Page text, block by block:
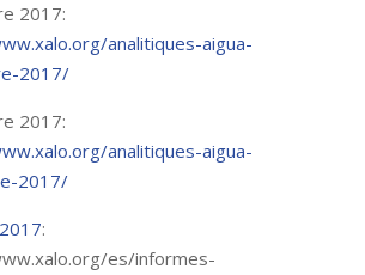
2017:
analitiques-aigua-
2017/
2017:
analitiques-aigua-
2017/
:
es/informes-